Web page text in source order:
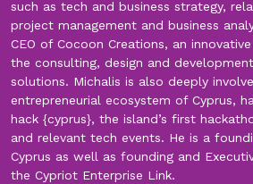
such as tech and business strategy,
project management and business
CEO of Cocoon Creations, an
the consulting, design and
solutions. Michalis is also deeply
entrepreneurial ecosystem of Cyprus,
hack {cyprus}, the island’s first
and relevant tech events. He is a
Cyprus as well as founding and
the Cypriot Enterprise Link.